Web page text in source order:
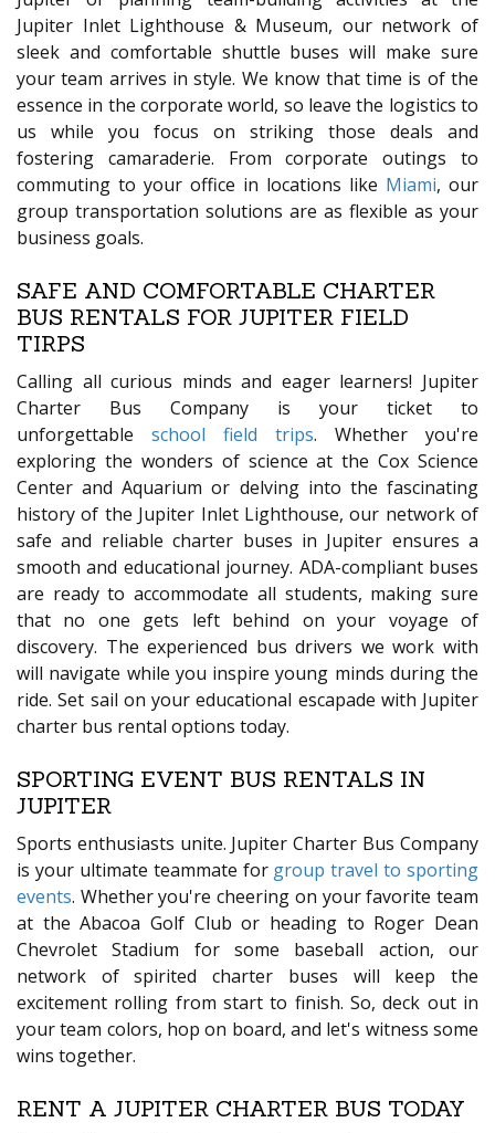
Jupiter Inlet Lighthouse & Museum, our network of
sleek and comfortable shuttle buses will make sure
your team arrives in style. We know that time is of the
essence in the corporate world, so leave the logistics to
us while you focus on striking those deals and
fostering camaraderie. From corporate outings to
commuting to your office in locations like Miami, our
group transportation solutions are as flexible as your
business goals.
SAFE AND COMFORTABLE CHARTER
BUS RENTALS FOR JUPITER FIELD
TIRPS
Calling all curious minds and eager learners! Jupiter
Charter Bus Company is your ticket to
unforgettable school field trips. Whether you're
exploring the wonders of science at the Cox Science
Center and Aquarium or delving into the fascinating
history of the Jupiter Inlet Lighthouse, our network of
safe and reliable charter buses in Jupiter ensures a
smooth and educational journey. ADA-compliant buses
are ready to accommodate all students, making sure
that no one gets left behind on your voyage of
discovery. The experienced bus drivers we work with
will navigate while you inspire young minds during the
ride. Set sail on your educational escapade with Jupiter
charter bus rental options today.
SPORTING EVENT BUS RENTALS IN
JUPITER
Sports enthusiasts unite. Jupiter Charter Bus Company
is your ultimate teammate for group travel to sporting
events. Whether you're cheering on your favorite team
at the Abacoa Golf Club or heading to Roger Dean
Chevrolet Stadium for some baseball action, our
network of spirited charter buses will keep the
excitement rolling from start to finish. So, deck out in
your team colors, hop on board, and let's witness some
wins together.
RENT A JUPITER CHARTER BUS TODAY